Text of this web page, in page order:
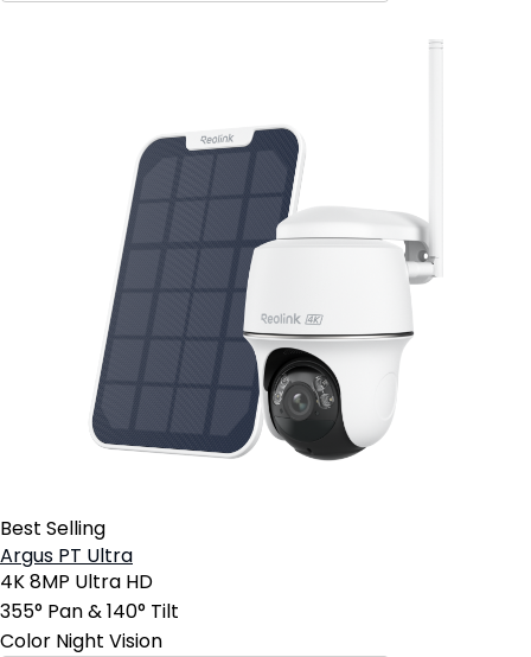
Best Selling
Argus PT Ultra
4K 8MP Ultra HD
355° Pan & 140° Tilt
Color Night Vision